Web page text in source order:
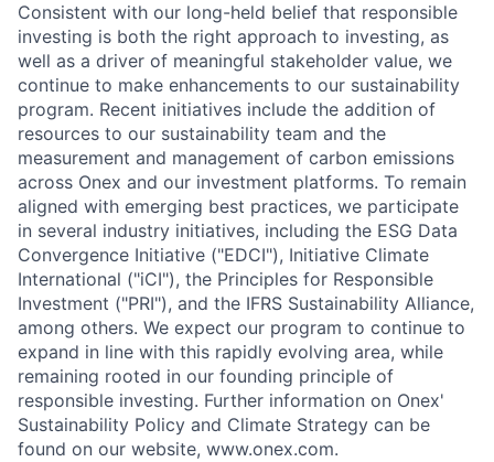
Consistent with our long-held belief that responsible
investing is both the right approach to investing, as
well as a driver of meaningful stakeholder value, we
continue to make enhancements to our sustainability
program. Recent initiatives include the addition of
resources to our sustainability team and the
measurement and management of carbon emissions
across Onex and our investment platforms. To remain
aligned with emerging best practices, we participate
in several industry initiatives, including the ESG Data
Convergence Initiative ("EDCI"), Initiative Climate
International ("iCI"), the Principles for Responsible
Investment ("PRI"), and the IFRS Sustainability Alliance,
among others. We expect our program to continue to
expand in line with this rapidly evolving area, while
remaining rooted in our founding principle of
responsible investing. Further information on Onex'
Sustainability Policy and Climate Strategy can be
found on our website, www.onex.com.